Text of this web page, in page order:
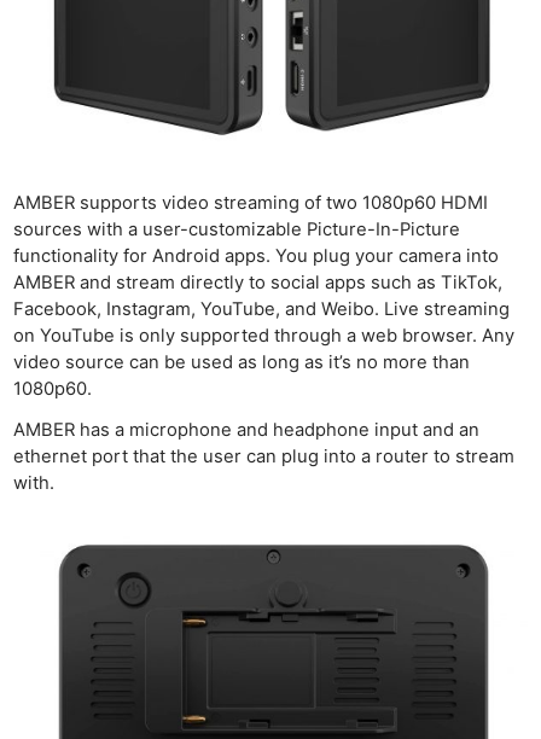
AMBER supports video streaming of two 1080p60 HDMI
sources with a user-customizable Picture-In-Picture
functionality for Android apps. You plug your camera into
AMBER and stream directly to social apps such as TikTok,
Facebook, Instagram, YouTube, and Weibo. Live streaming
on YouTube is only supported through a web browser. Any
video source can be used as long as it’s no more than
1080p60.
AMBER has a microphone and headphone input and an
ethernet port that the user can plug into a router to stream
with.